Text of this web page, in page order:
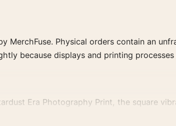
MerchFuse. Physical orders contain an
because displays and printing
Era Photography Print, the square